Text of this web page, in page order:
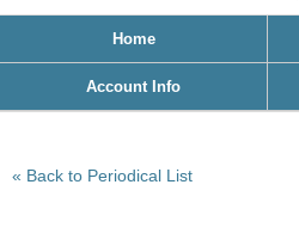
Home
Account Info
Back to Periodical List